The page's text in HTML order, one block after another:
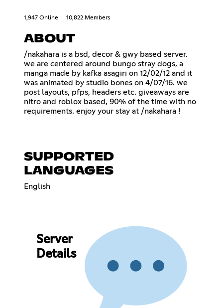
1,947 Online 10,822 Members
ABOUT
/nakahara is a bsd, decor & gwy based server.
we are centered around bungo stray dogs, a
manga made by kafka asagiri on 12/02/12 and it
was animated by studio bones on 4/07/16. we
post layouts, pfps, headers etc. giveaways are
nitro and roblox based, 90% of the time with no
requirements. enjoy your stay at /nakahara !
SUPPORTED
LANGUAGES
English
Server
Details